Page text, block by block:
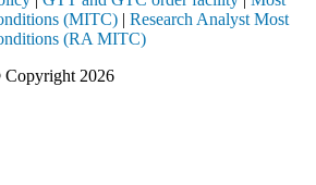
(MITC) | Research Analyst Most
(RA MITC)
Copyright 2026